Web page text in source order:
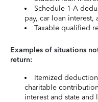
Schedule 1-A
pay, car loan interest,
Taxable qualified
Examples of situations
return:
Itemized
charitable
interest and state